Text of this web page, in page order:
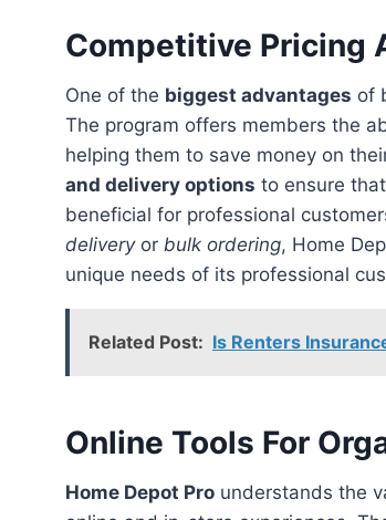
Competitive Pricing
One of the biggest advantages of
The program offers members the
helping them to save money on
and delivery options to ensure
beneficial for professional
deliveryor bulk ordering, Home
unique needs of its professional
Related Post: Is Renters
Online Tools For
Home Depot Pro understands the